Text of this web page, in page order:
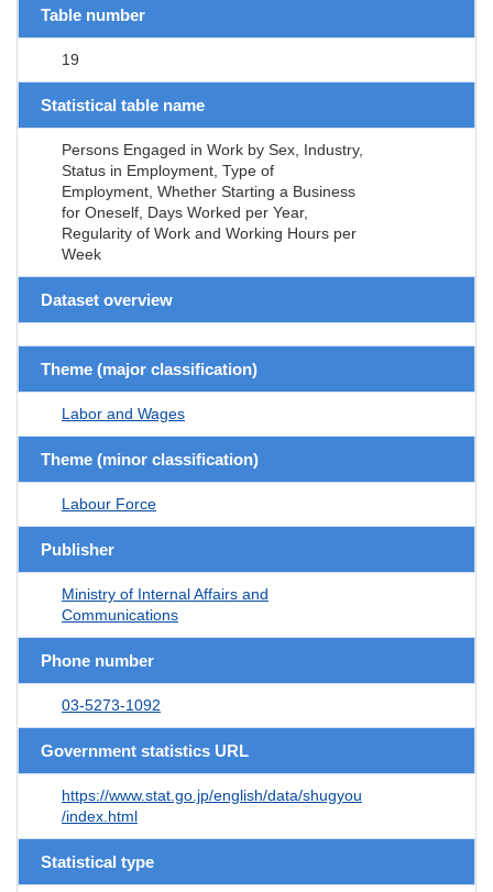
Table number
19
Statistical table name
Persons Engaged in Work by Sex, Industry,
Status in Employment, Type of
Employment, Whether Starting a Business
for Oneself, Days Worked per Year,
Regularity of Work and Working Hours per
Week
Dataset overview
Theme (major classification)
Labor and Wages
Theme (minor classification)
Labour Force
Publisher
Ministry of Internal Affairs and
Communications
Phone number
03-5273-1092
Government statistics URL
https://www.stat.go.jp/english/data/shugyou
/index.html
Statistical type